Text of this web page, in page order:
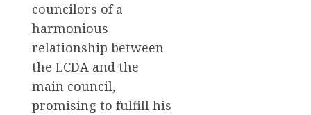
councilors of a
harmonious
relationship between
the LCDA and the
main council,
promising to fulfill his